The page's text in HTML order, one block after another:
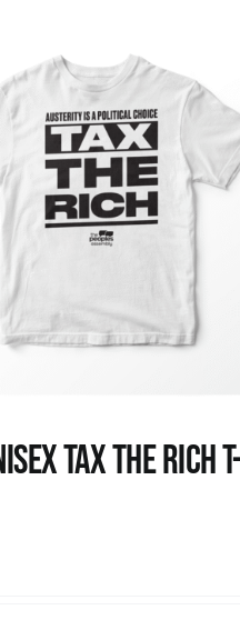
News
Tax the Rich